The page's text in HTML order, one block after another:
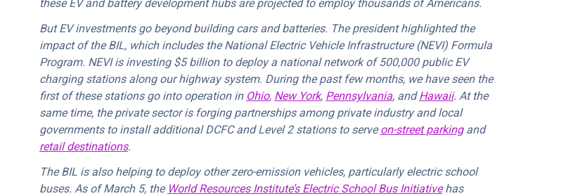
these EV and battery development hubs are projected to employ thousands of Americans.
But EV investments go beyond building cars and batteries. The president highlighted the
impact of the BIL, which includes the National Electric Vehicle Infrastructure (NEVI) Formula
Program. NEVI is investing $5 billion to deploy a national network of 500,000 public EV
charging stations along our highway system. During the past few months, we have seen the
first of these stations go into operation in Ohio, New York, Pennsylvania, andHawaii. At the
same time, the private sector is forging partnerships among private industry and local
governments to install additional DCFC and Level 2 stations to serveon-street parkingand
retail destinations.
The BIL is also helping to deploy other zero-emission vehicles, particularly electric school
buses. As of March 5, the World Resources Institute’s Electric School Bus Initiativehas